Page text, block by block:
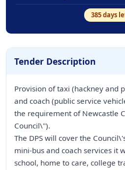
385days
Tender Description
Provision of taxi (hackney and
and coach (public service
the requirement of Newcastle
Council\").
The DPS will cover the
mini-bus and coach services it
school, home to care, college